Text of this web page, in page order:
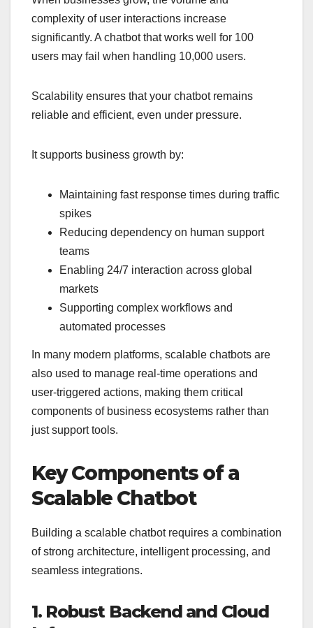
complexity of user interactions increase
significantly. A chatbot that works well for 100
users may fail when handling 10,000 users.
Scalability ensures that your chatbot remains
reliable and efficient, even under pressure.
It supports business growth by:
Maintaining fast response times during traffic
spikes
Reducing dependency on human support
teams
Enabling 24/7 interaction across global
markets
Supporting complex workflows and
automated processes
In many modern platforms, scalable chatbots are
also used to manage real-time operations and
user-triggered actions, making them critical
components of business ecosystems rather than
just support tools.
Key Components of a
Scalable Chatbot
Building a scalable chatbot requires a combination
of strong architecture, intelligent processing, and
seamless integrations.
1. Robust Backend and Cloud